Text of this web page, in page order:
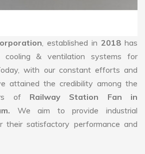
, established in 2018 has
cooling & ventilation systems for
with our constant efforts and
attained the credibility among the
of Railway Station Fan in
We aim to provide industrial
their satisfactory performance and